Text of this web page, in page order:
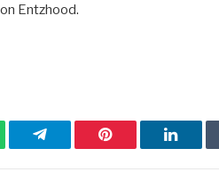
Entzhood.
Telegram Pinterest